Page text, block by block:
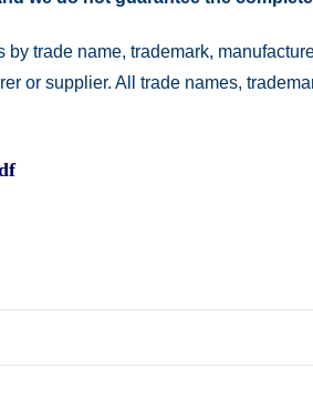
trade name, trademark,
or supplier. All trade names,